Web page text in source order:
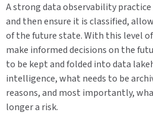
A strong data observability
and then ensure it is classified,
of the future state. With this level
make informed decisions on the
to be kept and folded into data
intelligence, what needs to be
reasons, and most importantly,
longer a risk.